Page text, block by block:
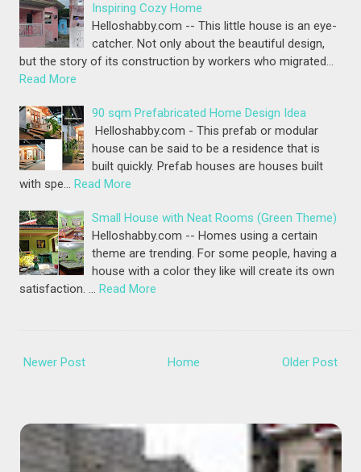
Inspiring Cozy Home
Helloshabby.com -- This little house is an eye-
catcher. Not only about the beautiful design,
but the story of its construction by workers who migrated…
Read More
90 sqm Prefabricated Home Design Idea
Helloshabby.com - This prefab or modular
house can be said to be a residence that is
built quickly. Prefab houses are houses built
with spe… Read More
Small House with Neat Rooms (Green Theme)
Helloshabby.com -- Homes using a certain
theme are trending. For some people, having a
house with a color they like will create its own
satisfaction. … Read More
Newer Post Older Post
Home